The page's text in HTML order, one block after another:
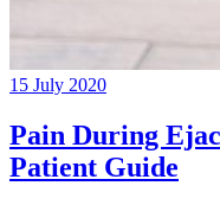
15 July 2020
Pain During
Patient Guide